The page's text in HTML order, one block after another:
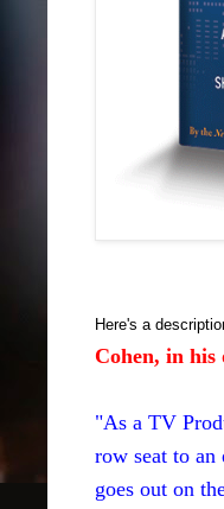
Here's a
Cohen, in his
"As a TV
row seat to
goes out on